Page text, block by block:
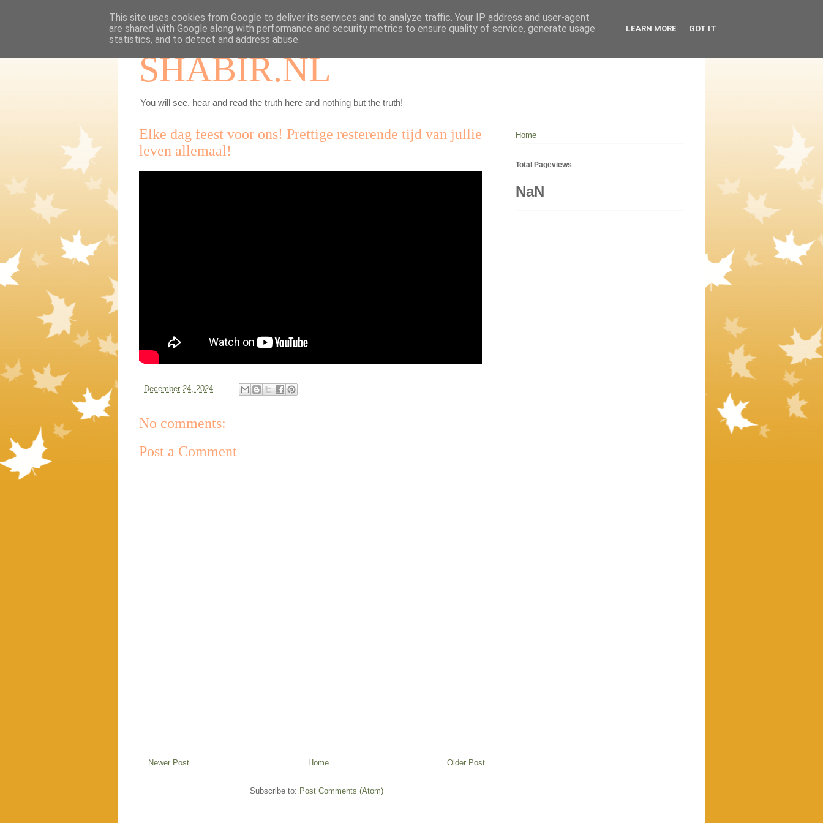
SHABIR.NL
You will see, hear and read the truth here and nothing but the truth!
Elke dag feest voor ons! Prettige resterende tijd van jullie
leven allemaal!
- December 24, 2024
No comments:
Post a Comment
Newer Post Older Post
Home
Subscribe to: Post Comments (Atom)
Home
Total Pageviews
NaN
This site uses cookies from Google to deliver its services and to analyze traffic. Your IP address and user-agent
are shared with Google along with performance and security metrics to ensure quality of service, generate usage
statistics, and to detect and address abuse.
LEARN MORE GOT IT